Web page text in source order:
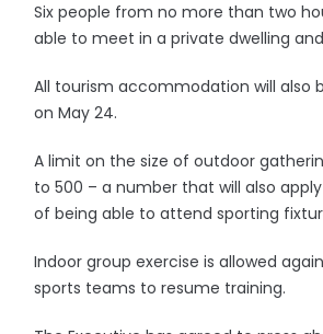
Six people from no more than two
able to meet in a private dwelling
All tourism accommodation will also
on May 24.
A limit on the size of outdoor
to 500 – a number that will also
of being able to attend sporting
Indoor group exercise is allowed
sports teams to resume training.